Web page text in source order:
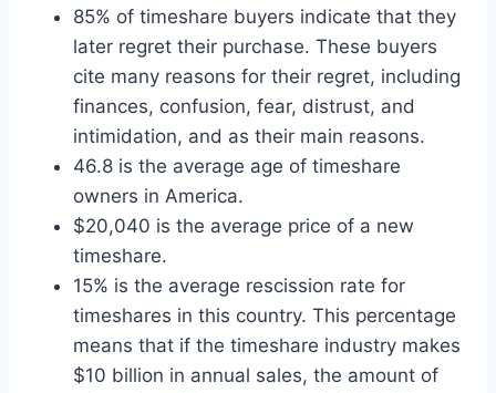
85% of timeshare buyers indicate that they
later regret their purchase. These buyers
cite many reasons for their regret, including
finances, confusion, fear, distrust, and
intimidation, and as their main reasons.
46.8 is the average age of timeshare
owners in America.
$20,040 is the average price of a new
timeshare.
15% is the average rescission rate for
timeshares in this country. This percentage
means that if the timeshare industry makes
$10 billion in annual sales, the amount of